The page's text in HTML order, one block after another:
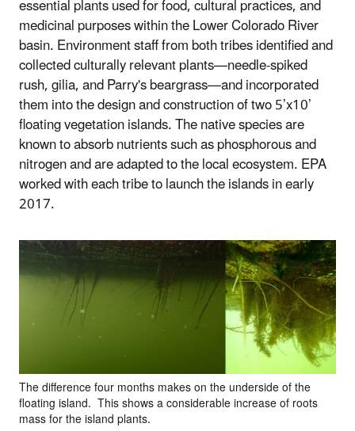
essential plants used for food, cultural practices, and
medicinal purposes within the Lower Colorado River
basin. Environment staff from both tribes identified and
collected culturally relevant plants—needle-spiked
rush, gilia, and Parry's beargrass—and incorporated
them into the design and construction of two 5’x10’
floating vegetation islands. The native species are
known to absorb nutrients such as phosphorous and
nitrogen and are adapted to the local ecosystem. EPA
worked with each tribe to launch the islands in early
2017.
The difference four months makes on the underside of the
floating island. This shows a considerable increase of roots
mass for the island plants.